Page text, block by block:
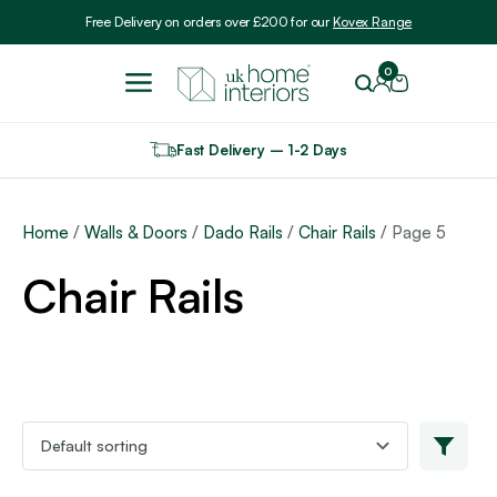
Free Delivery on orders over £200 for ourKovex Range
0
Fast Delivery – 1-2 Days
Home / Walls & Doors / Dado Rails / Chair Rails / Page 5
Chair Rails